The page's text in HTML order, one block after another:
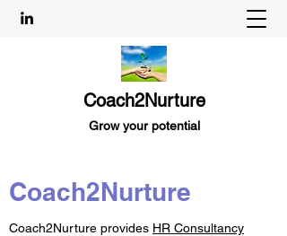
Coach2Nurture
Grow your potential
Coach2Nurture
Coach2Nurture provides HR Consultancy